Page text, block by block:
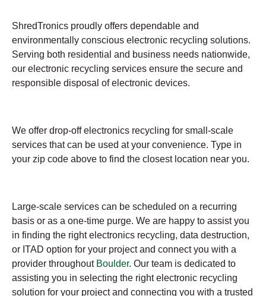
ShredTronics proudly offers dependable and
environmentally conscious electronic recycling solutions.
Serving both residential and business needs nationwide,
our electronic recycling services ensure the secure and
responsible disposal of electronic devices.
We offer drop-off electronics recycling for small-scale
services that can be used at your convenience. Type in
your zip code above to find the closest location near you.
Large-scale services can be scheduled on a recurring
basis or as a one-time purge. We are happy to assist you
in finding the right electronics recycling, data destruction,
or ITAD option for your project and connect you with a
provider throughout Boulder. Our team is dedicated to
assisting you in selecting the right electronic recycling
solution for your project and connecting you with a trusted